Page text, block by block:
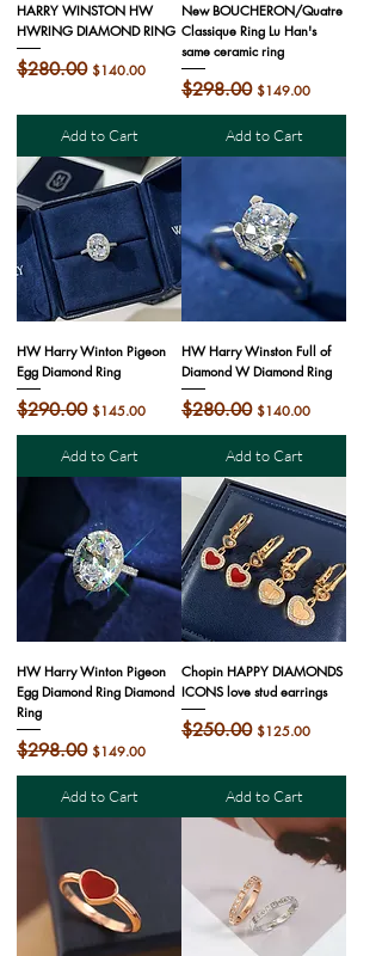
HARRY WINSTON HW
HWRING DIAMOND RING
Regular Price
$280.00 Sale Price
$140.00
Add to Cart
New BOUCHERON/Quatre
Classique Ring Lu Han's
same ceramic ring
Regular Price
$298.00 Sale Price
$149.00
Add to Cart
HW Harry Winton Pigeon
Egg Diamond Ring
Regular Price
$290.00 Sale Price
$145.00
Add to Cart
HW Harry Winston Full of
Diamond W Diamond Ring
Regular Price
$280.00 Sale Price
$140.00
Add to Cart
HW Harry Winton Pigeon
Egg Diamond Ring Diamond
Ring
Regular Price
$298.00 Sale Price
$149.00
Add to Cart
Chopin HAPPY DIAMONDS
ICONS love stud earrings
Regular Price
$250.00 Sale Price
$125.00
Add to Cart